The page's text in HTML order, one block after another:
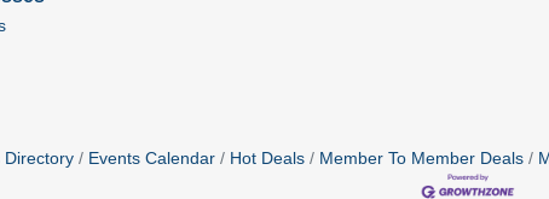
Directory Events Calendar Hot Deals Member To Member Deals